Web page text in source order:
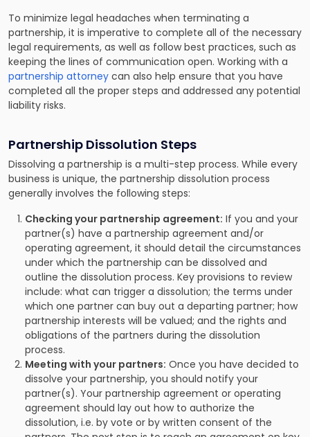
To minimize legal headaches when terminating a
partnership, it is imperative to complete all of the necessary
legal requirements, as well as follow best practices, such as
keeping the lines of communication open. Working with a
partnership attorney can also help ensure that you have
completed all the proper steps and addressed any potential
liability risks.
Partnership Dissolution Steps
Dissolving a partnership is a multi-step process. While every
business is unique, the partnership dissolution process
generally involves the following steps:
Checking your partnership agreement: If you and your
partner(s) have a partnership agreement and/or
operating agreement, it should detail the circumstances
under which the partnership can be dissolved and
outline the dissolution process. Key provisions to review
include: what can trigger a dissolution; the terms under
which one partner can buy out a departing partner; how
partnership interests will be valued; and the rights and
obligations of the partners during the dissolution
process.
Meeting with your partners: Once you have decided to
dissolve your partnership, you should notify your
partner(s). Your partnership agreement or operating
agreement should lay out how to authorize the
dissolution, i.e. by vote or by written consent of the